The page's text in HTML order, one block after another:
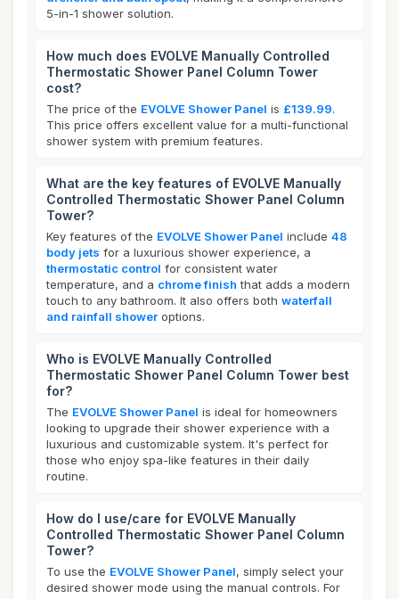
5-in-1 shower solution.
How much does EVOLVE Manually Controlled
Thermostatic Shower Panel Column Tower
cost?
The price of the EVOLVE Shower Panel is £139.99.
This price offers excellent value for a multi-functional
shower system with premium features.
What are the key features of EVOLVE Manually
Controlled Thermostatic Shower Panel Column
Tower?
Key features of the EVOLVE Shower Panel include 48
body jets for a luxurious shower experience, a
thermostatic control for consistent water
temperature, and a chrome finish that adds a modern
touch to any bathroom. It also offers both waterfall
and rainfall shower options.
Who is EVOLVE Manually Controlled
Thermostatic Shower Panel Column Tower best
for?
The EVOLVE Shower Panel is ideal for homeowners
looking to upgrade their shower experience with a
luxurious and customizable system. It's perfect for
those who enjoy spa-like features in their daily
routine.
How do I use/care for EVOLVE Manually
Controlled Thermostatic Shower Panel Column
Tower?
To use the EVOLVE Shower Panel, simply select your
desired shower mode using the manual controls. For